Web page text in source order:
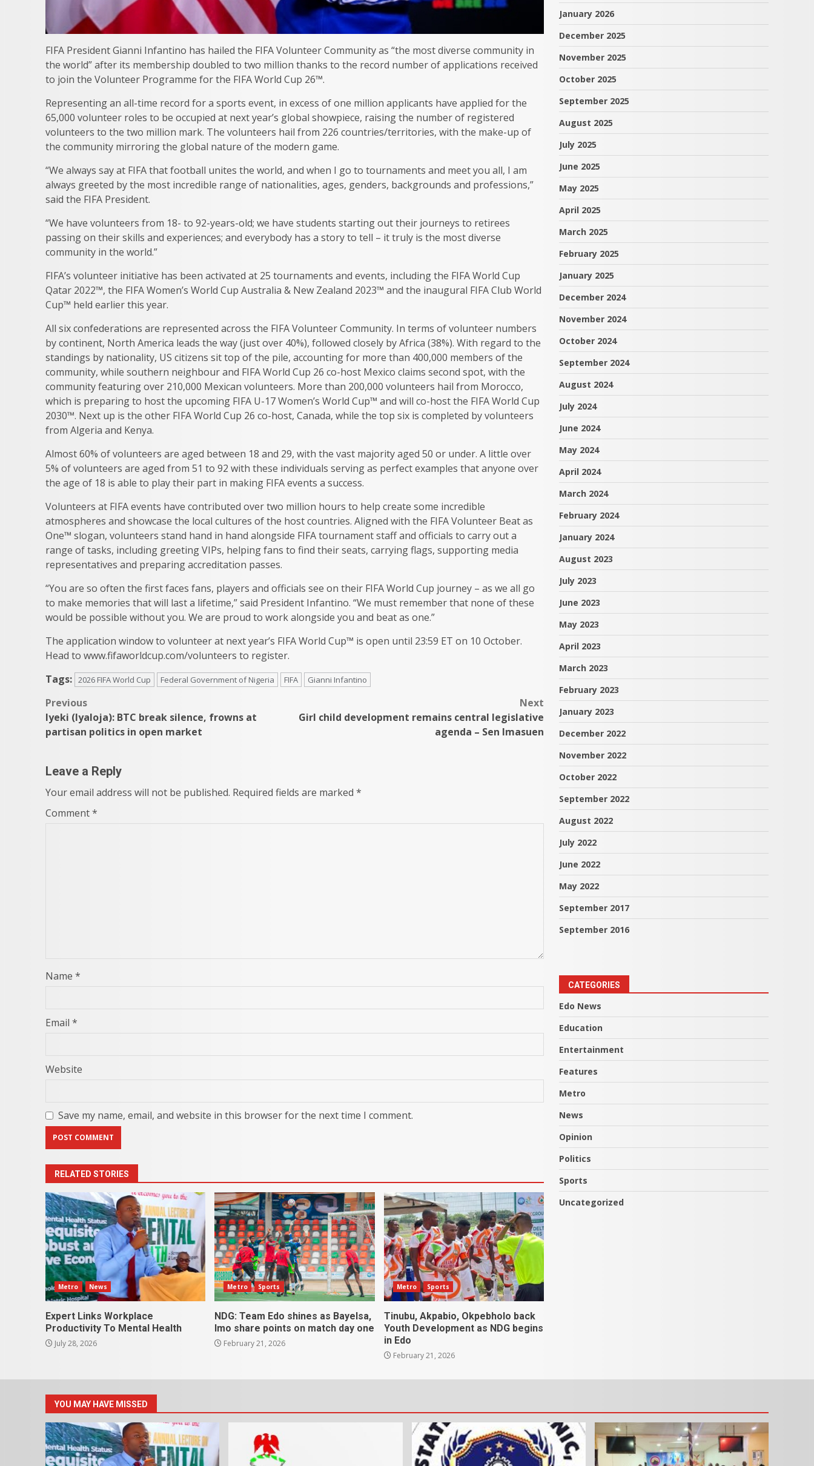
FIFA President Gianni Infantino has hailed the FIFA Volunteer Community as “the most diverse community in
the world” after its membership doubled to two million thanks to the record number of applications received
to join the Volunteer Programme for the FIFA World Cup 26™.
Representing an all-time record for a sports event, in excess of one million applicants have applied for the
65,000 volunteer roles to be occupied at next year’s global showpiece, raising the number of registered
volunteers to the two million mark. The volunteers hail from 226 countries/territories, with the make-up of
the community mirroring the global nature of the modern game.
“We always say at FIFA that football unites the world, and when I go to tournaments and meet you all, I am
always greeted by the most incredible range of nationalities, ages, genders, backgrounds and professions,”
said the FIFA President.
“We have volunteers from 18- to 92-years-old; we have students starting out their journeys to retirees
passing on their skills and experiences; and everybody has a story to tell – it truly is the most diverse
community in the world.”
FIFA’s volunteer initiative has been activated at 25 tournaments and events, including the FIFA World Cup
Qatar 2022™, the FIFA Women’s World Cup Australia & New Zealand 2023™ and the inaugural FIFA Club World
Cup™ held earlier this year.
All six confederations are represented across the FIFA Volunteer Community. In terms of volunteer numbers
by continent, North America leads the way (just over 40%), followed closely by Africa (38%). With regard to the
standings by nationality, US citizens sit top of the pile, accounting for more than 400,000 members of the
community, while southern neighbour and FIFA World Cup 26 co-host Mexico claims second spot, with the
community featuring over 210,000 Mexican volunteers. More than 200,000 volunteers hail from Morocco,
which is preparing to host the upcoming FIFA U-17 Women’s World Cup™ and will co-host the FIFA World Cup
2030™. Next up is the other FIFA World Cup 26 co-host, Canada, while the top six is completed by volunteers
from Algeria and Kenya.
Almost 60% of volunteers are aged between 18 and 29, with the vast majority aged 50 or under. A little over
5% of volunteers are aged from 51 to 92 with these individuals serving as perfect examples that anyone over
the age of 18 is able to play their part in making FIFA events a success.
Volunteers at FIFA events have contributed over two million hours to help create some incredible
atmospheres and showcase the local cultures of the host countries. Aligned with the FIFA Volunteer Beat as
One™ slogan, volunteers stand hand in hand alongside FIFA tournament staff and officials to carry out a
range of tasks, including greeting VIPs, helping fans to find their seats, carrying flags, supporting media
representatives and preparing accreditation passes.
“You are so often the first faces fans, players and officials see on their FIFA World Cup journey – as we all go
to make memories that will last a lifetime,” said President Infantino. “We must remember that none of these
would be possible without you. We are proud to work alongside you and beat as one.”
The application window to volunteer at next year’s FIFA World Cup™ is open until 23:59 ET on 10 October.
Head to www.fifaworldcup.com/volunteers to register.
Tags: 2026 FIFA World Cup Federal Government of Nigeria FIFA Gianni Infantino
Post
navigation
Previous
Iyeki (Iyaloja): BTC break silence, frowns at
partisan politics in open market
Next
Girl child development remains central legislative
agenda – Sen Imasuen
Leave a Reply
Your email address will not be published. Required fields are marked *
Comment*
Name *
Email *
Website
Save my name, email, and website in this browser for the next time I comment.
RELATED STORIES
Metro News
Expert Links Workplace
Productivity To Mental Health
July 28, 2026
Metro Sports
NDG: Team Edo shines as Bayelsa,
Imo share points on match day one
February 21, 2026
Metro Sports
Tinubu, Akpabio, Okpebholo back
Youth Development as NDG begins
in Edo
February 21, 2026
January 2026
December 2025
November 2025
October 2025
September 2025
August 2025
July 2025
June 2025
May 2025
April 2025
March 2025
February 2025
January 2025
December 2024
November 2024
October 2024
September 2024
August 2024
July 2024
June 2024
May 2024
April 2024
March 2024
February 2024
January 2024
August 2023
July 2023
June 2023
May 2023
April 2023
March 2023
February 2023
January 2023
December 2022
November 2022
October 2022
September 2022
August 2022
July 2022
June 2022
May 2022
September 2017
September 2016
CATEGORIES
Edo News
Education
Entertainment
Features
Metro
News
Opinion
Politics
Sports
Uncategorized
YOU MAY HAVE MISSED